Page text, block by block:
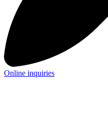
Online inquiries